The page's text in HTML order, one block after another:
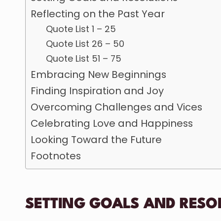
Reflecting on the Past Year
Quote List 1 – 25
Quote List 26 – 50
Quote List 51 – 75
Embracing New Beginnings
Finding Inspiration and Joy
Overcoming Challenges and Vices
Celebrating Love and Happiness
Looking Toward the Future
Footnotes
SETTING GOALS AND